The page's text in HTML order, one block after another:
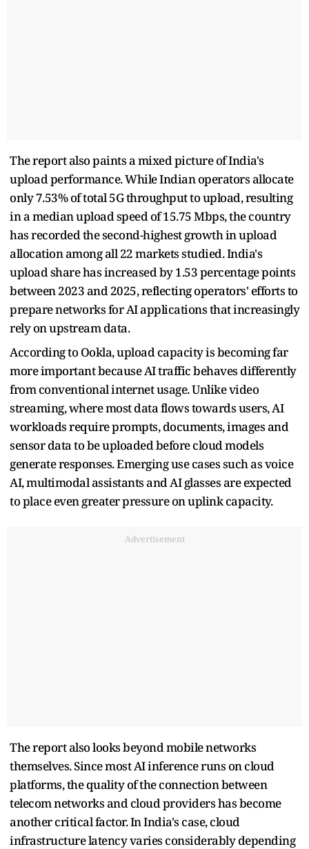
The report also paints a mixed picture of India's
upload performance. While Indian operators allocate
only 7.53% of total 5G throughput to upload, resulting
in a median upload speed of 15.75 Mbps, the country
has recorded the second-highest growth in upload
allocation among all 22 markets studied. India's
upload share has increased by 1.53 percentage points
between 2023 and 2025, reflecting operators' efforts to
prepare networks for AI applications that increasingly
rely on upstream data.
According to Ookla, upload capacity is becoming far
more important because AI traffic behaves differently
from conventional internet usage. Unlike video
streaming, where most data flows towards users, AI
workloads require prompts, documents, images and
sensor data to be uploaded before cloud models
generate responses. Emerging use cases such as voice
AI, multimodal assistants and AI glasses are expected
to place even greater pressure on uplink capacity.
Advertisement
The report also looks beyond mobile networks
themselves. Since most AI inference runs on cloud
platforms, the quality of the connection between
telecom networks and cloud providers has become
another critical factor. In India's case, cloud
infrastructure latency varies considerably depending